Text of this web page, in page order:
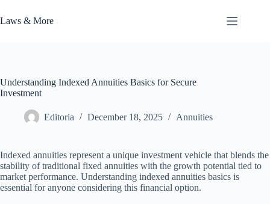
to
content
Laws & More
Understanding Indexed Annuities Basics for Secure
Investment
Editoria December 18, 2025 Annuities
Indexed annuities represent a unique investment vehicle that blends the
stability of traditional fixed annuities with the growth potential tied to
market performance. Understanding indexed annuities basics is
essential for anyone considering this financial option.